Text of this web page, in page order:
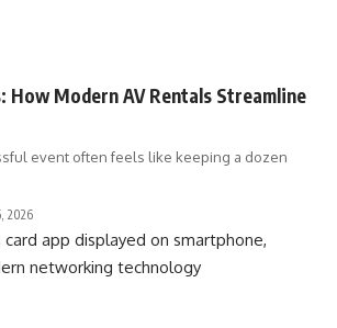
How Modern AV Rentals Streamline
event often feels like keeping a dozen
2026